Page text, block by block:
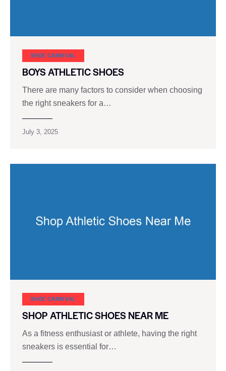
SHOE CARNIVAL​
BOYS ATHLETIC SHOES
There are many factors to consider when choosing
the right sneakers for a…
July 3, 2025
SHOE CARNIVAL​
SHOP ATHLETIC SHOES NEAR ME
As a fitness enthusiast or athlete, having the right
sneakers is essential for…